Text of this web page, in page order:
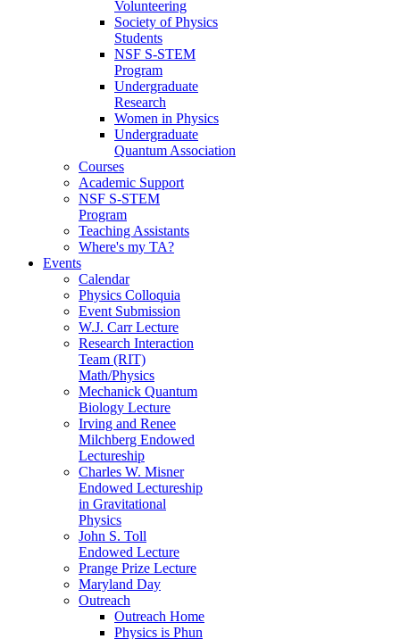
Volunteering
Society of Physics
Students
NSF S-STEM
Program
Undergraduate
Research
Women in Physics
Undergraduate
Quantum Association
Courses
Academic Support
NSF S-STEM
Program
Teaching Assistants
Where's my TA?
Events
Calendar
Physics Colloquia
Event Submission
W.J. Carr Lecture
Research Interaction
Team (RIT)
Math/Physics
Mechanick Quantum
Biology Lecture
Irving and Renee
Milchberg Endowed
Lectureship
Charles W. Misner
Endowed Lectureship
in Gravitational
Physics
John S. Toll
Endowed Lecture
Prange Prize Lecture
Maryland Day
Outreach
Outreach Home
Physics is Phun